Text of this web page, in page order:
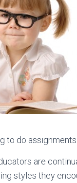
to do
are
styles they